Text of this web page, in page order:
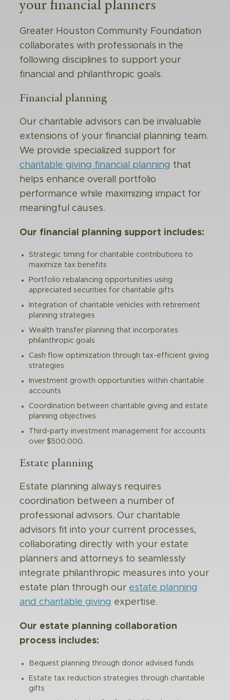
your financial planners
Greater Houston Community Foundation
collaborates with professionals in the
following disciplines to support your
financial and philanthropic goals.
Financial planning
Our charitable advisors can be invaluable
extensions of your financial planning team.
We provide specialized support for
charitable giving financial planning that
helps enhance overall portfolio
performance while maximizing impact for
meaningful causes.
Our financial planning support includes:
Strategic timing for charitable contributions to
maximize tax benefits
Portfolio rebalancing opportunities using
appreciated securities for charitable gifts
Integration of charitable vehicles with retirement
planning strategies
Wealth transfer planning that incorporates
philanthropic goals
Cash flow optimization through tax-efficient giving
strategies
Investment growth opportunities within charitable
accounts
Coordination between charitable giving and estate
planning objectives
Third-party investment management for accounts
over $500,000.
Estate planning
Estate planning always requires
coordination between a number of
professional advisors. Our charitable
advisors fit into your current processes,
collaborating directly with your estate
planners and attorneys to seamlessly
integrate philanthropic measures into your
estate plan through our estate planning
and charitable giving expertise.
Our estate planning collaboration
process includes:
Bequest planning through donor advised funds
Estate tax reduction strategies through charitable
gifts